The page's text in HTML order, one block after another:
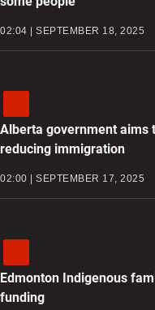
02:04 | SEPTEMBER 18, 2025
Alberta government aims
reducing immigration
02:00 | SEPTEMBER 17, 2025
Edmonton Indigenous
funding